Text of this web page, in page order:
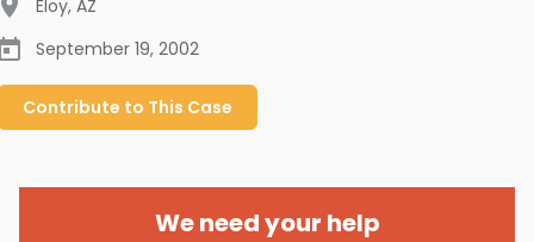
Eloy, AZ
September 19, 2002
Contribute to This Case
We need your help